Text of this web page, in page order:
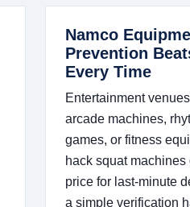
Namco
Prevention
Every Time
Entertainment
arcade machines,
games, or fitness
hack squat
price for last-minute
a simple verification